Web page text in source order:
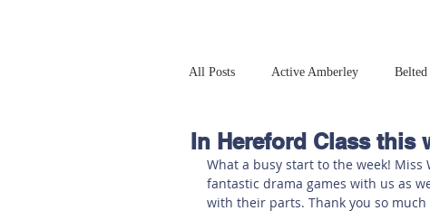
All Posts Active Amberley
Hereford Main Online
In Hereford Class this
What a busy start to the week!
fantastic drama games with us as
with their parts. Thank you so